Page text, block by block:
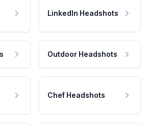
LinkedIn Headshots
Outdoor Headshots
Chef Headshots